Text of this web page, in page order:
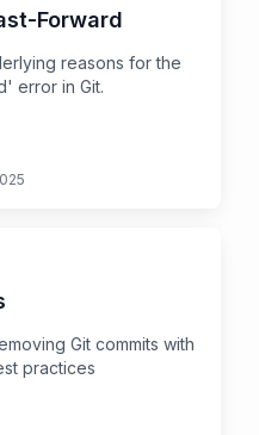
Forward
reasons for the
error in Git.
Git commits with
practices